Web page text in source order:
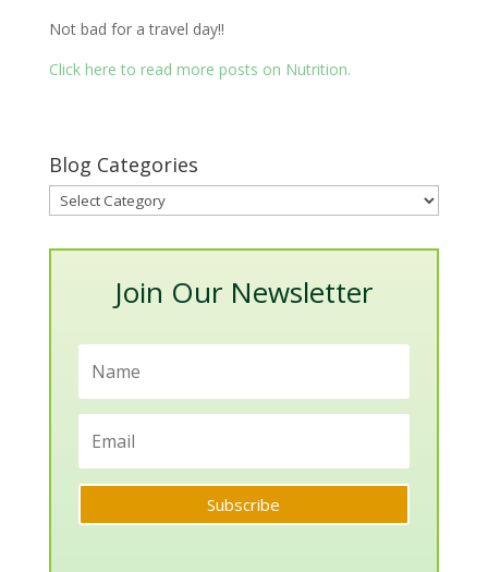
Not bad for a travel day!!
Click here to read more posts on Nutrition.
Blog Categories
Blog
Categories
Join Our Newsletter
Subscribe